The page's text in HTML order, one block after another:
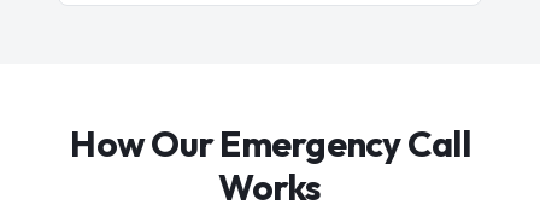
How Our Emergency Call
Works